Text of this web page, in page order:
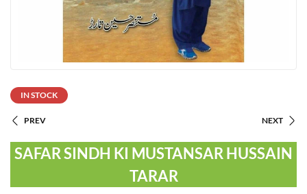
IN STOCK
PREV NEXT
SAFAR SINDH KI MUSTANSAR HUSSAIN
TARAR